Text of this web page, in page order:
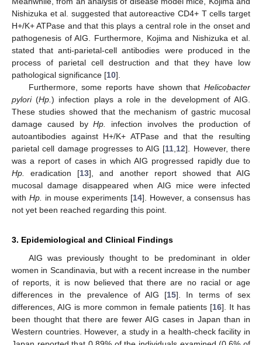
Nishizuka et al. suggested that autoreactive CD4+ T cells target
H+/K+ ATPase and that this plays a central role in the onset and
pathogenesis of AIG. Furthermore, Kojima and Nishizuka et al.
stated that anti-parietal-cell antibodies were produced in the
process of parietal cell destruction and that they have low
pathological significance [10].
Furthermore, some reports have shown that Helicobacter
pylori(Hp.) infection plays a role in the development of AIG.
These studies showed that the mechanism of gastric mucosal
damage caused byHp.
infection involves the production of
autoantibodies against H+/K+ ATPase and that the resulting
parietal cell damage progresses to AIG [11 12]. However, there
was a report of cases in which AIG progressed rapidly due to
Hp.
eradication [13], and another report showed that AIG
mucosal damage disappeared when AIG mice were infected
with Hp. in mouse experiments [14]. However, a consensus has
not yet been reached regarding this point.
3. Epidemiological and Clinical Findings
AIG was previously thought to be predominant in older
women in Scandinavia, but with a recent increase in the number
of reports, it is now believed that there are no racial or age
differences in the prevalence of AIG [15]. In terms of sex
differences, AIG is more common in female patients [16]. It has
been thought that there are fewer AIG cases in Japan than in
Western countries. However, a study in a health-check facility in